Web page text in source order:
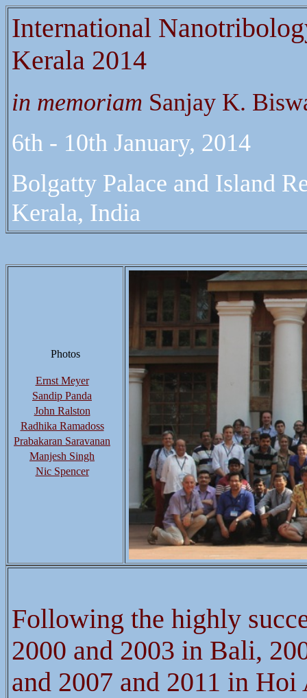
International
Kerala 2014
in memoriam Sanjay K.
6th - 10th January, 2014
Bolgatty Palace and Island
Kerala, India
Photos
Ernst Meyer
Sandip Panda
John Ralston
Radhika Ramadoss
Prabakaran Saravanan
Manjesh Singh
Nic Spencer
Following the highly
2000 and 2003 in Bali,
and 2007 and 2011 in